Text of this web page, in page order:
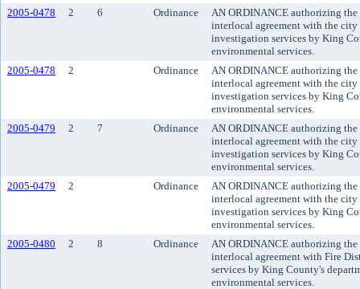
2005-0478
2 6 Ordinance
AN ORDINANCE authorizing
interlocal agreement with the
investigation services by King
environmental services.
2005-0478
2 Ordinance
AN ORDINANCE authorizing
interlocal agreement with the
investigation services by King
environmental services.
2005-0479
2 7 Ordinance
AN ORDINANCE authorizing
interlocal agreement with the
investigation services by King
environmental services.
2005-0479
2 Ordinance
AN ORDINANCE authorizing
interlocal agreement with the
investigation services by King
environmental services.
2005-0480
2 8 Ordinance
AN ORDINANCE authorizing
interlocal agreement with Fire
services by King County's
environmental services.